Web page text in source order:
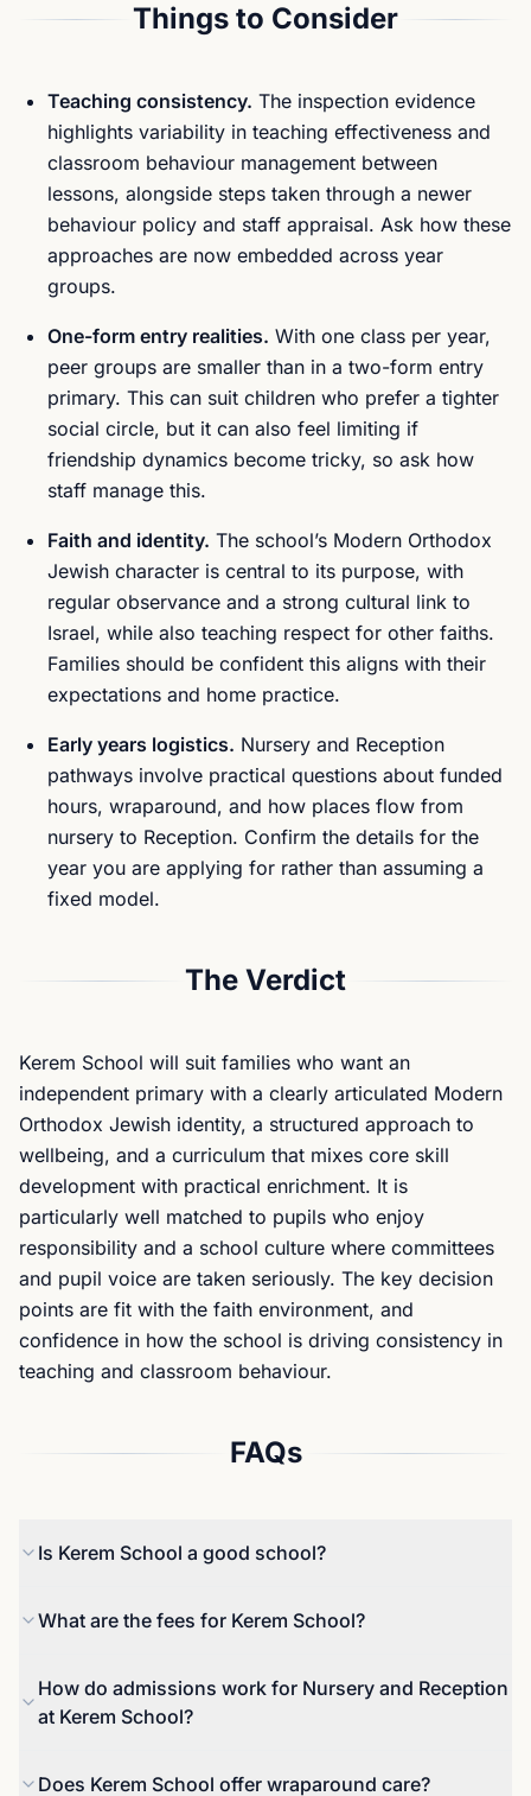
Things to Consider
Teaching consistency. The inspection evidence
highlights variability in teaching effectiveness and
classroom behaviour management between
lessons, alongside steps taken through a newer
behaviour policy and staff appraisal. Ask how these
approaches are now embedded across year
groups.
One-form entry realities. With one class per year,
peer groups are smaller than in a two-form entry
primary. This can suit children who prefer a tighter
social circle, but it can also feel limiting if
friendship dynamics become tricky, so ask how
staff manage this.
Faith and identity. The school’s Modern Orthodox
Jewish character is central to its purpose, with
regular observance and a strong cultural link to
Israel, while also teaching respect for other faiths.
Families should be confident this aligns with their
expectations and home practice.
Early years logistics. Nursery and Reception
pathways involve practical questions about funded
hours, wraparound, and how places flow from
nursery to Reception. Confirm the details for the
year you are applying for rather than assuming a
fixed model.
The Verdict
Kerem School will suit families who want an
independent primary with a clearly articulated Modern
Orthodox Jewish identity, a structured approach to
wellbeing, and a curriculum that mixes core skill
development with practical enrichment. It is
particularly well matched to pupils who enjoy
responsibility and a school culture where committees
and pupil voice are taken seriously. The key decision
points are fit with the faith environment, and
confidence in how the school is driving consistency in
teaching and classroom behaviour.
FAQs
Is Kerem School a good school?
The most recent inspection (March 2024) reported
described pupils as feeling safe and supported,
with wellbeing provision that includes a dedicated
classroom consistency and behaviour
What are the fees for Kerem School?
For 2025 to 2026, the published fee for Reception
to Year 6 is £5,990 per term, inclusive of VAT.
the school, and families considering early years
How do admissions work for Nursery and Reception
at Kerem School?
Applications are made directly to the school. The
Does Kerem School offer wraparound care?